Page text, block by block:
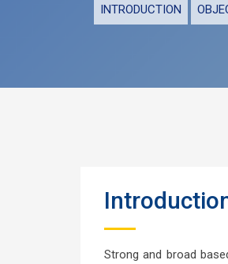
INTRODUCTION
Strong and broad